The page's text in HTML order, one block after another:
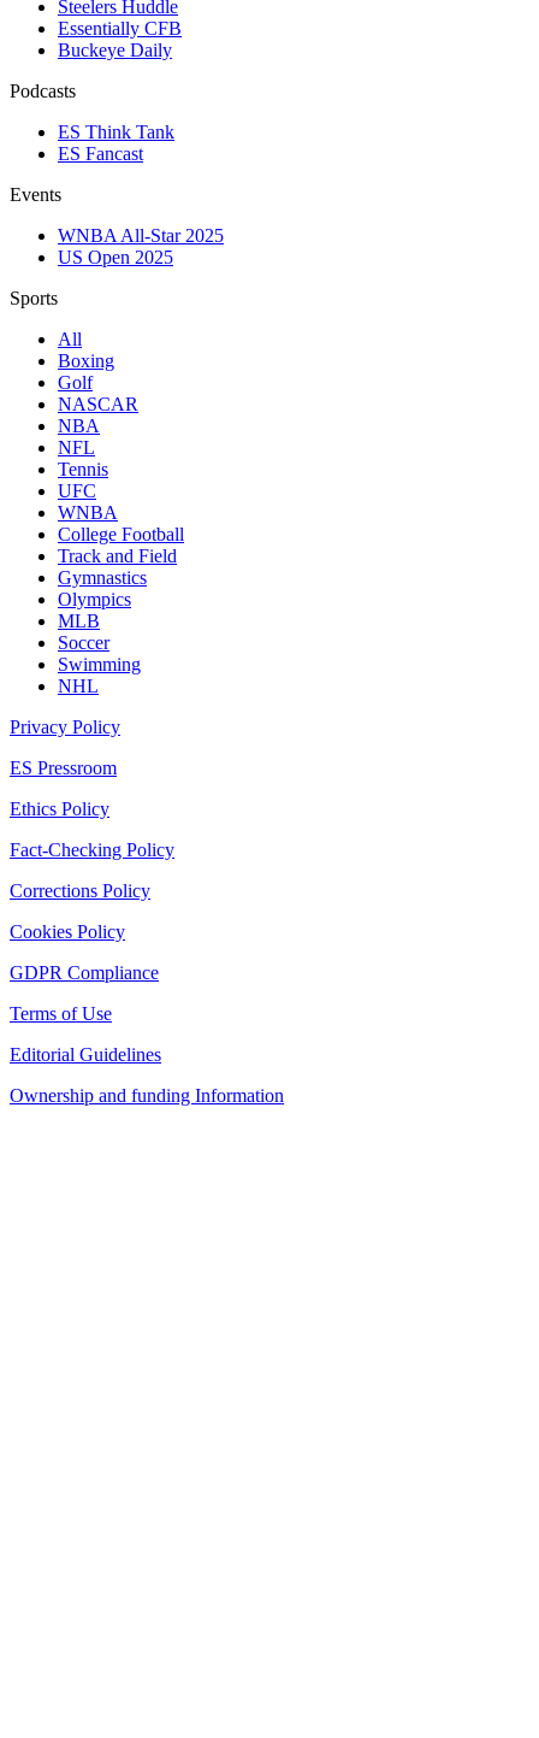
Steelers Huddle
Essentially CFB
Buckeye Daily
Podcasts
ES Think Tank
ES Fancast
Events
WNBA All-Star 2025
US Open 2025
Sports
All
Boxing
Golf
NASCAR
NBA
NFL
Tennis
UFC
WNBA
College Football
Track and Field
Gymnastics
Olympics
MLB
Soccer
Swimming
NHL
Privacy Policy
ES Pressroom
Ethics Policy
Fact-Checking Policy
Corrections Policy
Cookies Policy
GDPR Compliance
Terms of Use
Editorial Guidelines
Ownership and funding Information